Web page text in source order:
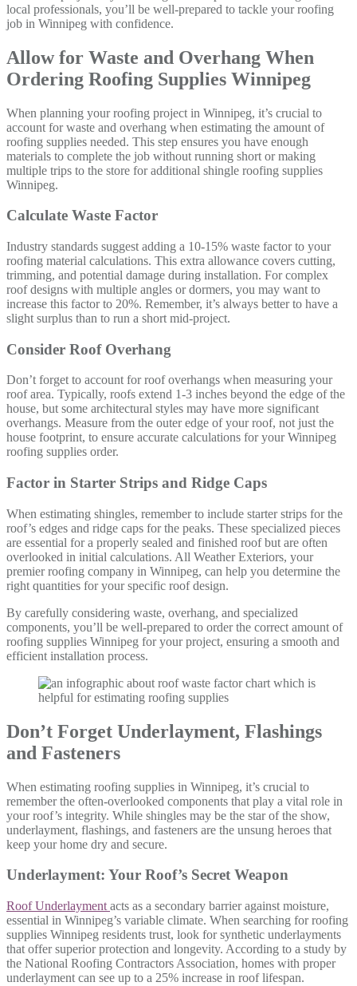
local professionals, you’ll be well-prepared to tackle your roofing
job in Winnipeg with confidence.
Allow for Waste and Overhang When
Ordering Roofing Supplies Winnipeg
When planning your roofing project in Winnipeg, it’s crucial to
account for waste and overhang when estimating the amount of
roofing supplies needed. This step ensures you have enough
materials to complete the job without running short or making
multiple trips to the store for additional shingle roofing supplies
Winnipeg.
Calculate Waste Factor
Industry standards suggest adding a 10-15% waste factor to your
roofing material calculations. This extra allowance covers cutting,
trimming, and potential damage during installation. For complex
roof designs with multiple angles or dormers, you may want to
increase this factor to 20%. Remember, it’s always better to have a
slight surplus than to run a short mid-project.
Consider Roof Overhang
Don’t forget to account for roof overhangs when measuring your
roof area. Typically, roofs extend 1-3 inches beyond the edge of the
house, but some architectural styles may have more significant
overhangs. Measure from the outer edge of your roof, not just the
house footprint, to ensure accurate calculations for your Winnipeg
roofing supplies order.
Factor in Starter Strips and Ridge Caps
When estimating shingles, remember to include starter strips for the
roof’s edges and ridge caps for the peaks. These specialized pieces
are essential for a properly sealed and finished roof but are often
overlooked in initial calculations. All Weather Exteriors, your
premier roofing company in Winnipeg, can help you determine the
right quantities for your specific roof design.
By carefully considering waste, overhang, and specialized
components, you’ll be well-prepared to order the correct amount of
roofing supplies Winnipeg for your project, ensuring a smooth and
efficient installation process.
Don’t Forget Underlayment, Flashings
and Fasteners
When estimating roofing supplies in Winnipeg, it’s crucial to
remember the often-overlooked components that play a vital role in
your roof’s integrity. While shingles may be the star of the show,
underlayment, flashings, and fasteners are the unsung heroes that
keep your home dry and secure.
Underlayment: Your Roof’s Secret Weapon
Roof Underlayment acts as a secondary barrier against moisture,
essential in Winnipeg’s variable climate. When searching for roofing
supplies Winnipeg residents trust, look for synthetic underlayments
that offer superior protection and longevity. According to a study by
the National Roofing Contractors Association, homes with proper
underlayment can see up to a 25% increase in roof lifespan.